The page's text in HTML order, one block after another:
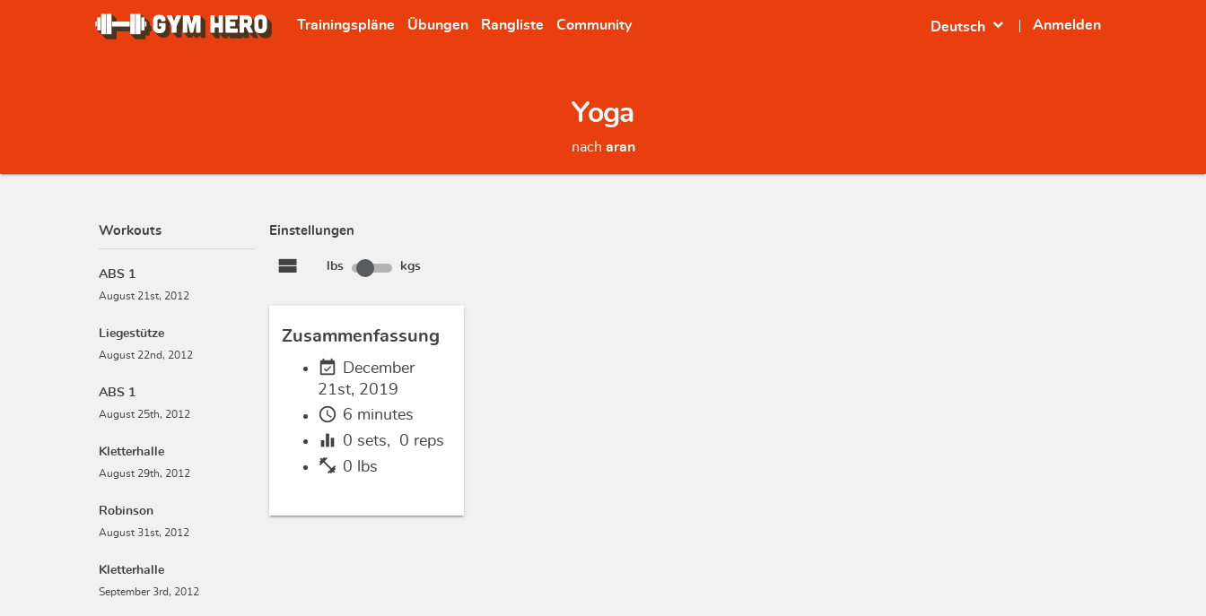
Trainingspläne Übungen Rangliste Community Anmelden
Deutsch expand_more
Yoga
nach aran
Workouts
ABS 1
August 21st, 2012
Liegestütze
August 22nd, 2012
ABS 1
August 25th, 2012
Kletterhalle
August 29th, 2012
Robinson
August 31st, 2012
Kletterhalle
September 3rd, 2012
Einstellungen
view_stream lbs kgs
Zusammenfassung
event_available December
21st, 2019
schedule 6 minutes
equalizer 0 sets, 0 reps
fitness_center 0 lbs